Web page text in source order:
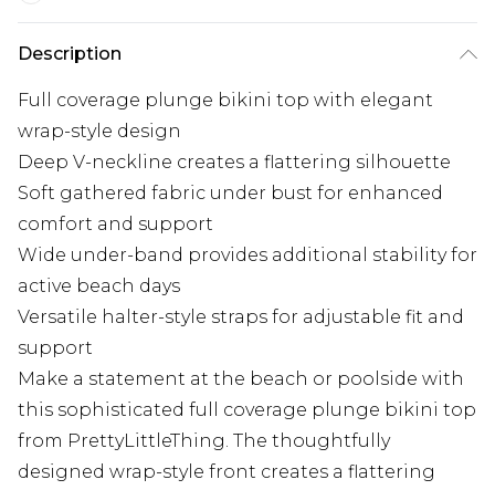
Description
Full coverage plunge bikini top with elegant
wrap-style design
Deep V-neckline creates a flattering silhouette
Soft gathered fabric under bust for enhanced
comfort and support
Wide under-band provides additional stability for
active beach days
Versatile halter-style straps for adjustable fit and
support
Make a statement at the beach or poolside with
this sophisticated full coverage plunge bikini top
from PrettyLittleThing. The thoughtfully
designed wrap-style front creates a flattering